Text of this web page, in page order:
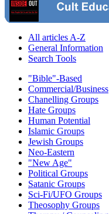
All articles A-Z
General Information
Search Tools
"Bible"-Based
Commercial/Business
Chanelling Groups
Hate Groups
Human Potential
Islamic Groups
Jewish Groups
Neo-Eastern
"New Age"
Political Groups
Satanic Groups
Sci-Fi/UFO Groups
Theosophy Groups